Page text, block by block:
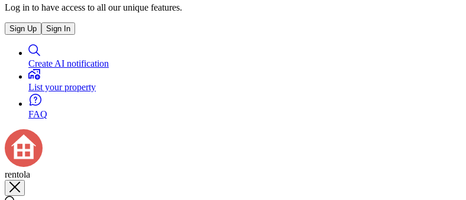
Log in to have access to all our unique features.
Sign Up Sign In
Create AI notification
List your property
FAQ
rentola